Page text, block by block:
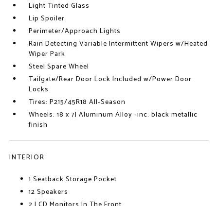
Light Tinted Glass
Lip Spoiler
Perimeter/Approach Lights
Rain Detecting Variable Intermittent Wipers w/Heated
Wiper Park
Steel Spare Wheel
Tailgate/Rear Door Lock Included w/Power Door
Locks
Tires: P215/45R18 All-Season
Wheels: 18 x 7J Aluminum Alloy -inc: black metallic
finish
INTERIOR
1 Seatback Storage Pocket
12 Speakers